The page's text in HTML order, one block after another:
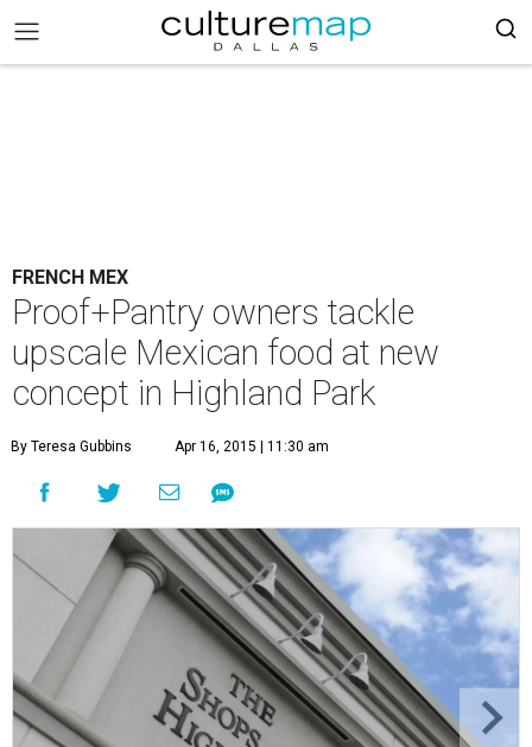
FRENCH MEX
Proof+Pantry owners tackle
upscale Mexican food at new
concept in Highland Park
By Teresa Gubbins Apr 16, 2015 | 11:30 am